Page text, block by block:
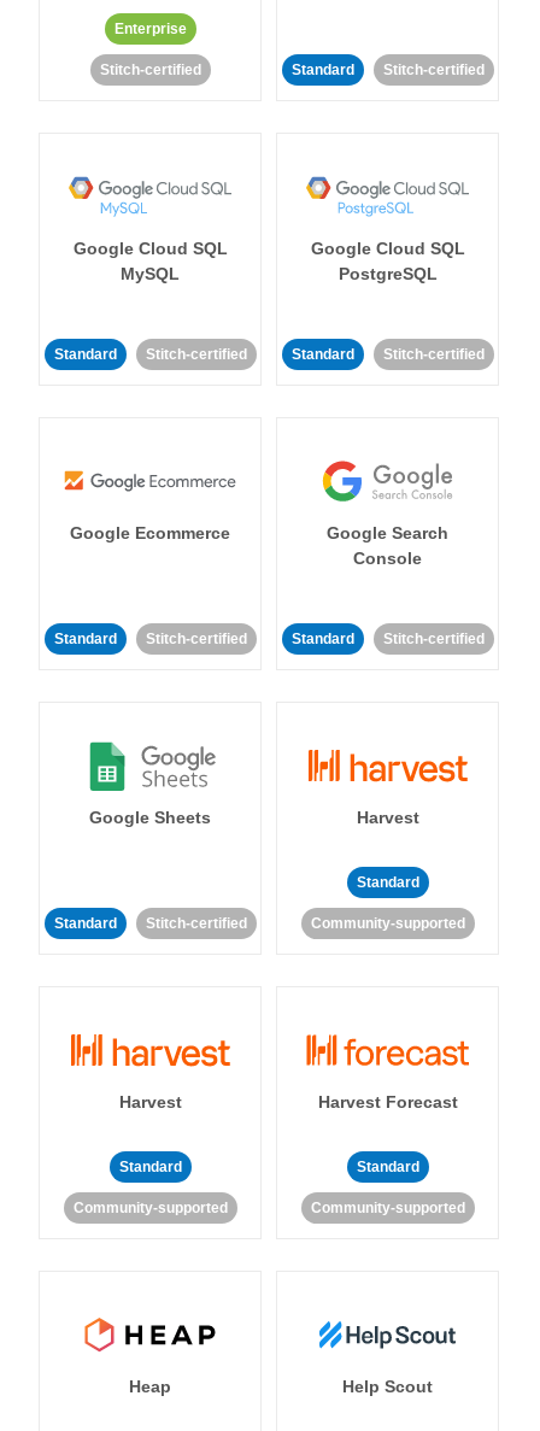
Enterprise
Stitch-certified Standard Stitch-certified
Google Cloud SQL
MySQL
Standard Stitch-certified
Google Cloud SQL
PostgreSQL
Standard Stitch-certified
Google Ecommerce
Standard Stitch-certified
Google Search
Console
Standard Stitch-certified
Google Sheets
Standard Stitch-certified
Harvest
Standard
Community-supported
Harvest
Standard
Community-supported
Harvest Forecast
Standard
Community-supported
Heap Help Scout